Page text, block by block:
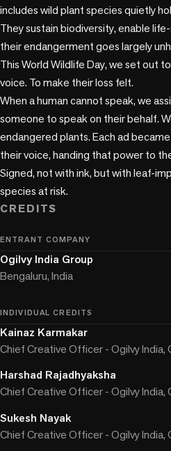
includes wild plant species quietly
They sustain biodiversity, enable
their endangerment goes largely
This World Wildlife Day, we set out
voice. To make their loss felt.
When a human cannot speak, we
someone to speak on their behalf.
endangered plants. Each ad
their voice, handing that power to
Signed, not with ink, but with leaf-
species at risk.
CREDITS
ENTRANT COMPANY
Ogilvy India Group
Bengaluru, India
INDIVIDUAL CREDITS
Kainaz Karmakar
Chief Creative Officer - Ogilvy India,
Harshad Rajadhyaksha
Chief Creative Officer - Ogilvy India,
Sukesh Nayak
Chief Creative Officer - Ogilvy India,